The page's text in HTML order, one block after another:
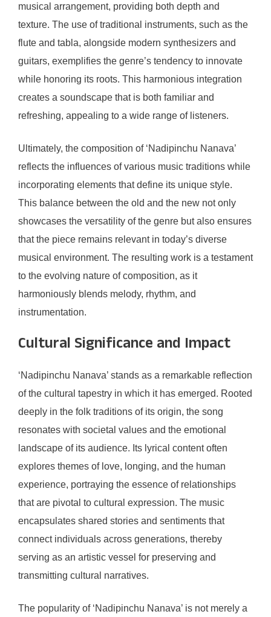
musical arrangement, providing both depth and
texture. The use of traditional instruments, such as the
flute and tabla, alongside modern synthesizers and
guitars, exemplifies the genre’s tendency to innovate
while honoring its roots. This harmonious integration
creates a soundscape that is both familiar and
refreshing, appealing to a wide range of listeners.
Ultimately, the composition of ‘Nadipinchu Nanava’
reflects the influences of various music traditions while
incorporating elements that define its unique style.
This balance between the old and the new not only
showcases the versatility of the genre but also ensures
that the piece remains relevant in today’s diverse
musical environment. The resulting work is a testament
to the evolving nature of composition, as it
harmoniously blends melody, rhythm, and
instrumentation.
Cultural Significance and Impact
‘Nadipinchu Nanava’ stands as a remarkable reflection
of the cultural tapestry in which it has emerged. Rooted
deeply in the folk traditions of its origin, the song
resonates with societal values and the emotional
landscape of its audience. Its lyrical content often
explores themes of love, longing, and the human
experience, portraying the essence of relationships
that are pivotal to cultural expression. The music
encapsulates shared stories and sentiments that
connect individuals across generations, thereby
serving as an artistic vessel for preserving and
transmitting cultural narratives.
The popularity of ‘Nadipinchu Nanava’ is not merely a